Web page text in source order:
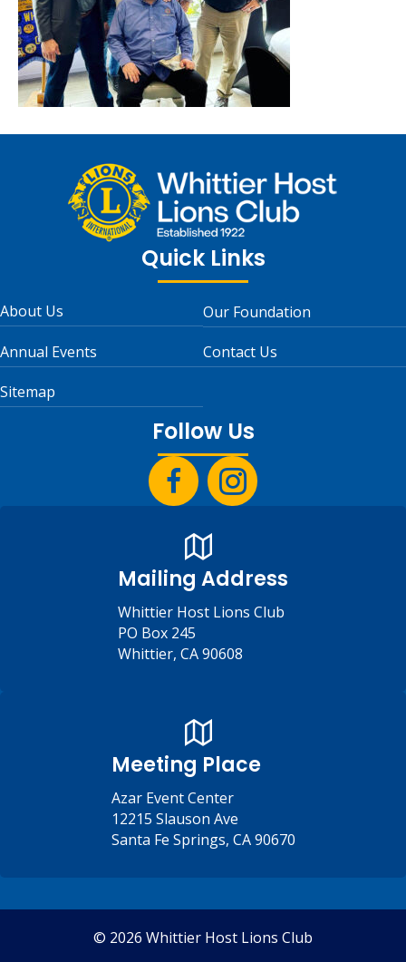
Quick Links
About Us
Our Foundation
Annual Events
Contact Us
Sitemap
Follow Us
Mailing Address
Whittier Host Lions Club
PO Box 245
Whittier, CA 90608
Meeting Place
Azar Event Center
12215 Slauson Ave
Santa Fe Springs, CA 90670
© 2026 Whittier Host Lions Club